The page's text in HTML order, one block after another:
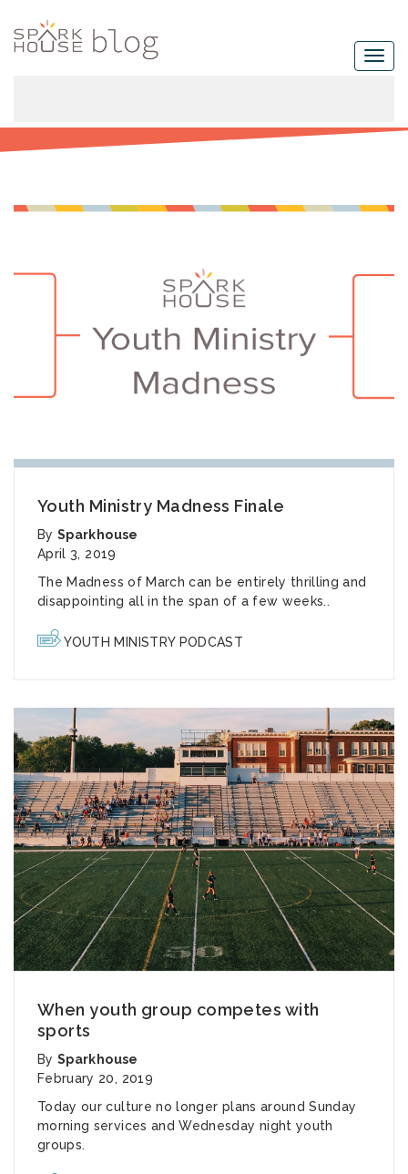
Youth Ministry Madness Finale
BySparkhouse
April 3, 2019
The Madness of March can be entirely thrilling and
disappointing all in the span of a few weeks..
YOUTH MINISTRY PODCAST
When youth group competes with
sports
BySparkhouse
February 20, 2019
Today our culture no longer plans around Sunday
morning services and Wednesday night youth
groups.